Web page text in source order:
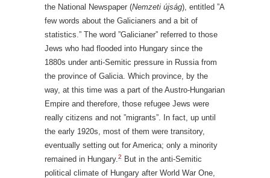
the National Newspaper (Nemzeti újság), entitled ”A
few words about the Galicianers and a bit of
statistics.” The word ”Galicianer” referred to those
Jews who had flooded into Hungary since the
1880s under anti-Semitic pressure in Russia from
the province of Galicia. Which province, by the
way, at this time was a part of the Austro-Hungarian
Empire and therefore, those refugee Jews were
really citizens and not ”migrants”. In fact, up until
the early 1920s, most of them were transitory,
eventually setting out for America; only a minority
remained in Hungary.2
But in the anti-Semitic
political climate of Hungary after World War One,